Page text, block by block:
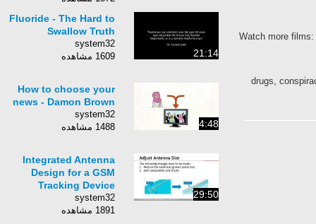
Watch more films:
drugs,
21:14
Fluoride - The Hard to
Swallow Truth
system32
1609 مشاهده
4:48
How to choose your
news - Damon Brown
system32
1488 مشاهده
29:50
Integrated Antenna
Design for a GSM
Tracking Device
system32
1891 مشاهده